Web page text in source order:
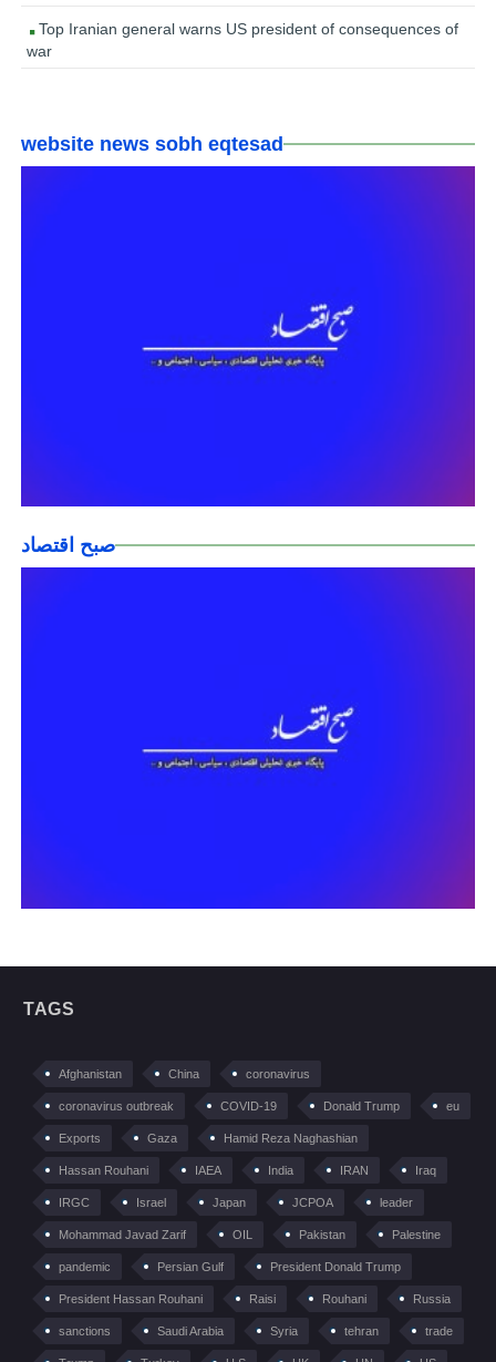
Top Iranian general warns US president of consequences of
war
website news sobh eqtesad
صبح اقتصاد
TAGS
Afghanistan China coronavirus
coronavirus outbreak COVID-19 Donald Trump eu
Exports Gaza Hamid Reza Naghashian
Hassan Rouhani IAEA India IRAN Iraq
IRGC Israel Japan JCPOA leader
Mohammad Javad Zarif OIL Pakistan Palestine
pandemic Persian Gulf President Donald Trump
President Hassan Rouhani Raisi Rouhani Russia
sanctions Saudi Arabia Syria tehran trade